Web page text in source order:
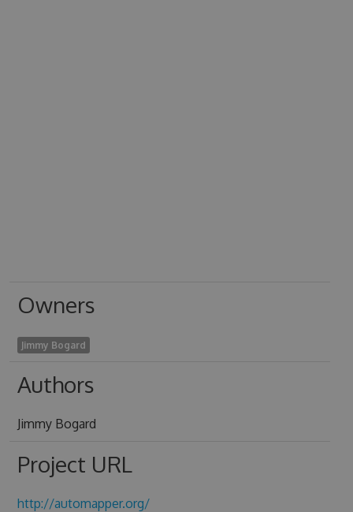
Owners
Jimmy Bogard
Authors
Jimmy Bogard
Project URL
http://automapper.org/